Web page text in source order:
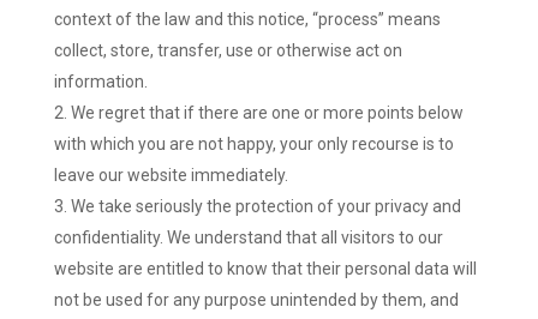
context of the law and this notice, “process” means
collect, store, transfer, use or otherwise act on
information.
We regret that if there are one or more points below
with which you are not happy, your only recourse is to
leave our website immediately.
We take seriously the protection of your privacy and
confidentiality. We understand that all visitors to our
website are entitled to know that their personal data will
not be used for any purpose unintended by them, and